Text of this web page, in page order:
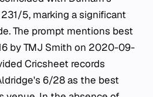
5, marking a significant
The prompt mentions best
by TMJ Smith on 2020-09-
Cricsheet records
6/28 as the best